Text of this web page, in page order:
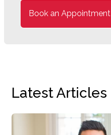
Book an Appointment
Latest Articles